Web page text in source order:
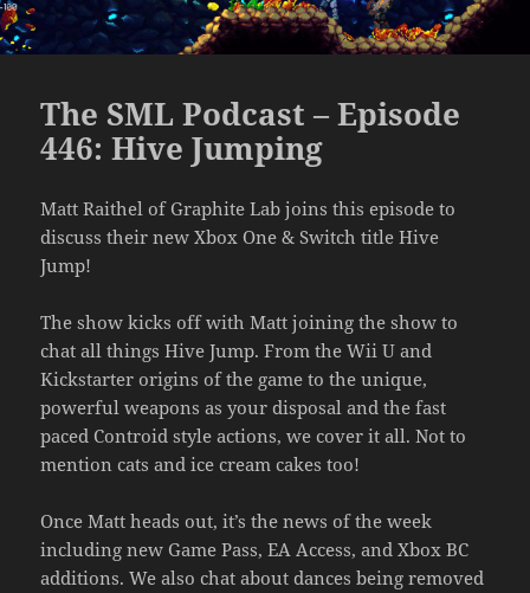
The SML Podcast – Episode
446: Hive Jumping
Matt Raithel of Graphite Lab joins this episode to
discuss their new Xbox One & Switch title Hive
Jump!
The show kicks off with Matt joining the show to
chat all things Hive Jump. From the Wii U and
Kickstarter origins of the game to the unique,
powerful weapons as your disposal and the fast
paced Controid style actions, we cover it all. Not to
mention cats and ice cream cakes too!
Once Matt heads out, it’s the news of the week
including new Game Pass, EA Access, and Xbox BC
additions. We also chat about dances being removed